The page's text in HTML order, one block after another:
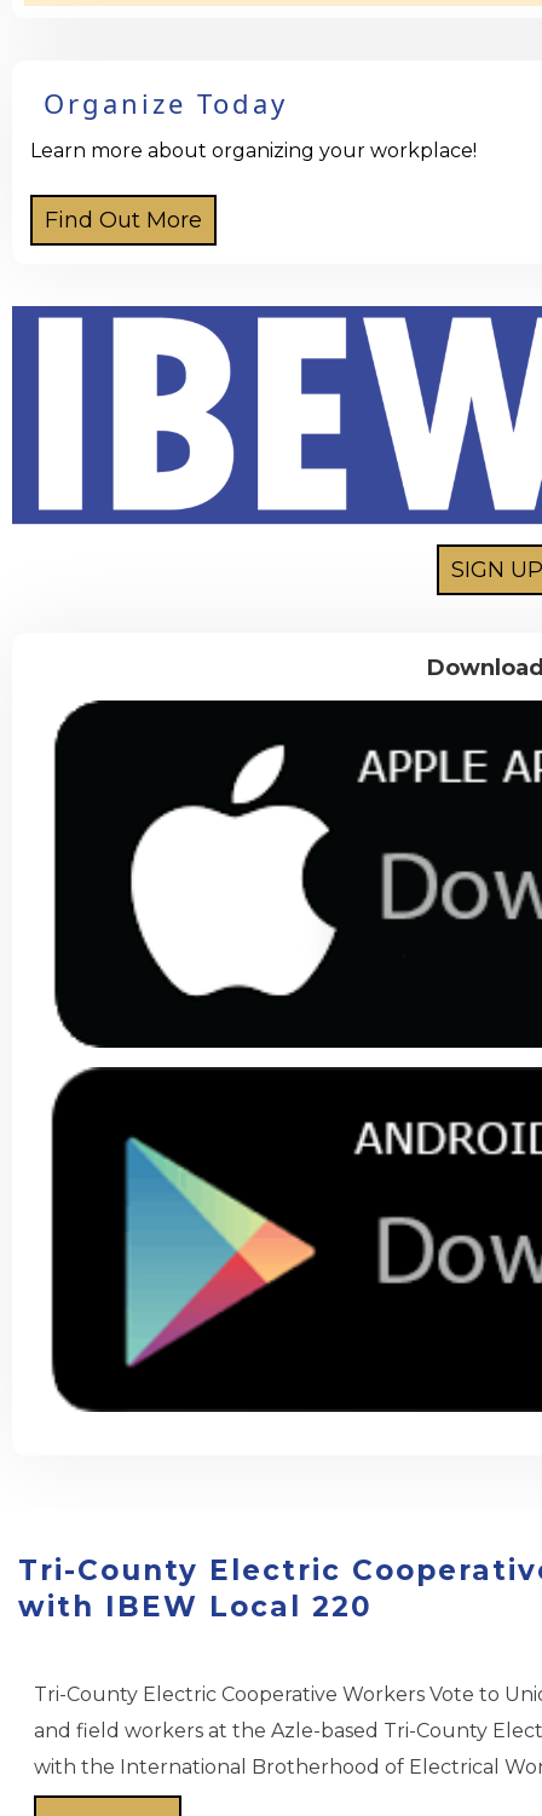
Organize Today
Learn more about organizing your workplace!
Esquire: The Outlaws Who